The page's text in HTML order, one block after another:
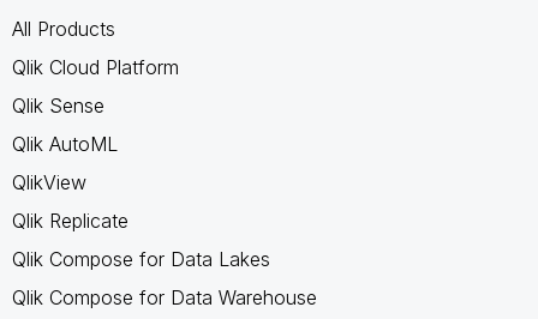
All Products
Qlik Cloud Platform
Qlik Sense
Qlik AutoML
QlikView
Qlik Replicate
Qlik Compose for Data Lakes
Qlik Compose for Data Warehouse